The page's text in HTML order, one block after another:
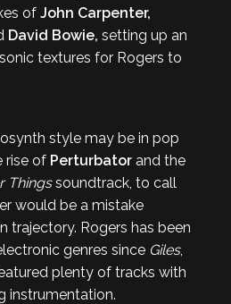
of John Carpenter,
David Bowie, setting up an
textures for Rogers to
style may be in pop
rise of Perturbator and the
Thingssoundtrack, to call
would be a mistake
trajectory. Rogers has been
genres since Giles,
plenty of tracks with
instrumentation.